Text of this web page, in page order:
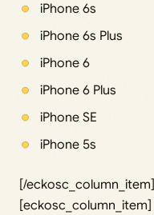
iPhone 6s
iPhone 6s Plus
iPhone 6
iPhone 6 Plus
iPhone SE
iPhone 5s
[/eckosc_column_item]
[eckosc_column_item]